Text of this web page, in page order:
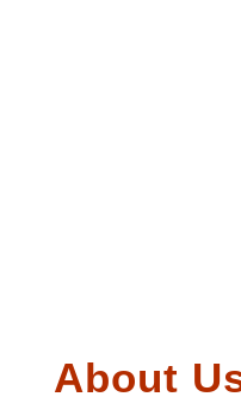
About